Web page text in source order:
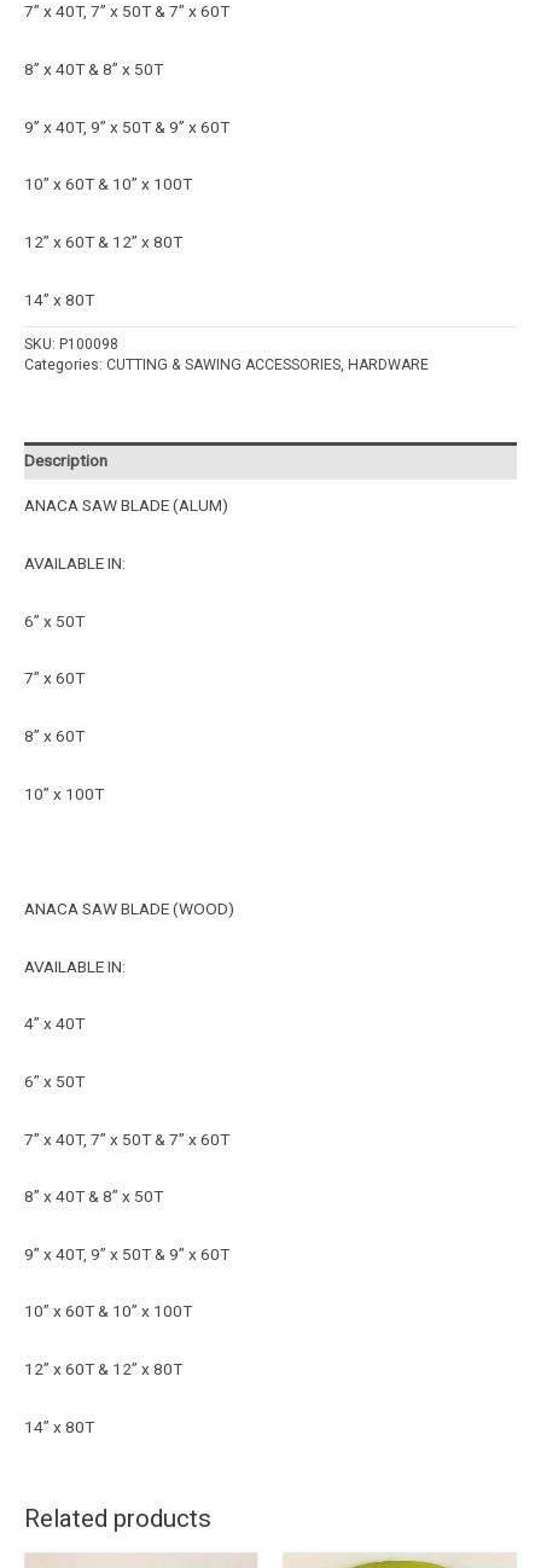
7” x 40T, 7” x 50T & 7” x 60T
8” x 40T & 8” x 50T
9” x 40T, 9” x 50T & 9” x 60T
10” x 60T & 10” x 100T
12” x 60T & 12” x 80T
14” x 80T
SKU: P100098
Categories: CUTTING & SAWING ACCESSORIES, HARDWARE
Description
ANACA SAW BLADE (ALUM)
AVAILABLE IN:
6” x 50T
7” x 60T
8” x 60T
10” x 100T
ANACA SAW BLADE (WOOD)
AVAILABLE IN:
4” x 40T
6” x 50T
7” x 40T, 7” x 50T & 7” x 60T
8” x 40T & 8” x 50T
9” x 40T, 9” x 50T & 9” x 60T
10” x 60T & 10” x 100T
12” x 60T & 12” x 80T
14” x 80T
Related products